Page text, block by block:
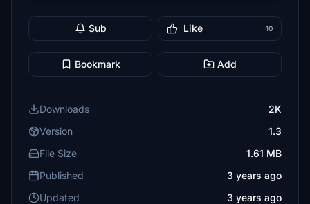
Sub Like 10
Bookmark Add
Downloads
2K
Version
1.3
File Size
1.61 MB
Published
3 years ago
Updated
3 years ago